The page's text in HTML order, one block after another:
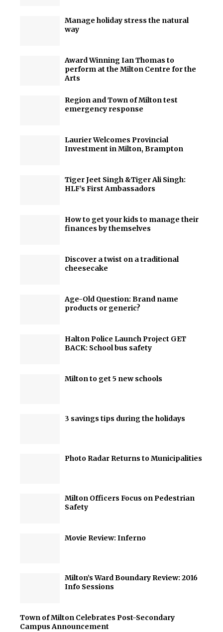
Manage holiday stress the natural
way
Award Winning Ian Thomas to
perform at the Milton Centre for the
Arts
Region and Town of Milton test
emergency response
Laurier Welcomes Provincial
Investment in Milton, Brampton
Tiger Jeet Singh &Tiger Ali Singh:
HLF’s First Ambassadors
How to get your kids to manage their
finances by themselves
Discover a twist on a traditional
cheesecake
Age-Old Question: Brand name
products or generic?
Halton Police Launch Project GET
BACK: School bus safety
Milton to get 5 new schools
3 savings tips during the holidays
Photo Radar Returns to Municipalities
Milton Officers Focus on Pedestrian
Safety
Movie Review: Inferno
Milton’s Ward Boundary Review: 2016
Info Sessions
Town of Milton Celebrates Post-Secondary
Campus Announcement